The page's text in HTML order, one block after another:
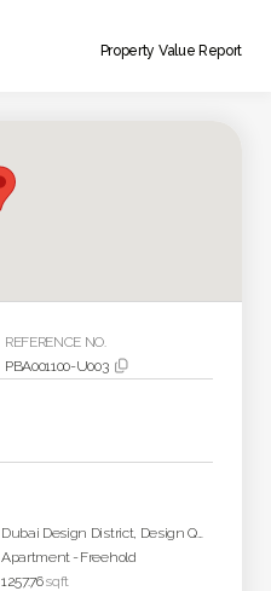
Property Value Report
REFERENCE NO.
PBA001100-U003
Dubai Design District, Design Quarter Tower A Unit 1903
Apartment -Freehold
1257.76sqft